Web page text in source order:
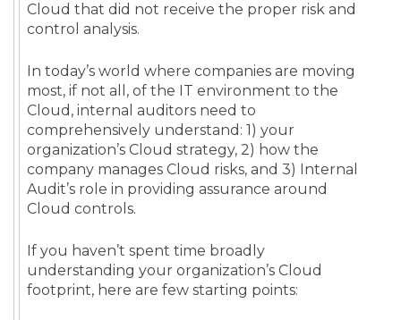
Cloud that did not receive the proper risk and
control analysis.
In today’s world where companies are moving
most, if not all, of the IT environment to the
Cloud, internal auditors need to
comprehensively understand: 1) your
organization’s Cloud strategy, 2) how the
company manages Cloud risks, and 3) Internal
Audit’s role in providing assurance around
Cloud controls.
If you haven’t spent time broadly
understanding your organization’s Cloud
footprint, here are few starting points: